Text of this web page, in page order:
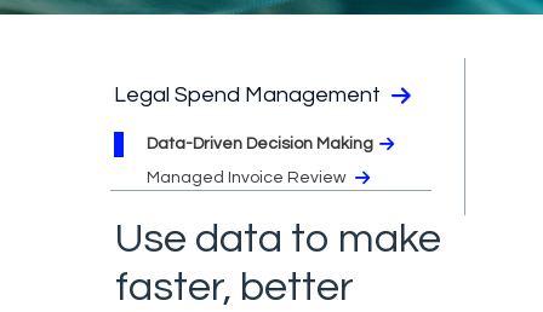
Legal Spend Management
Data-Driven Decision Making
Managed Invoice Review
Use data to make
faster, better